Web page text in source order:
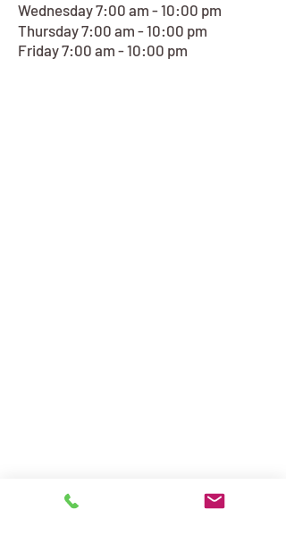
Wednesday 7:00 am - 10:00 pm
Thursday 7:00 am - 10:00 pm
Friday 7:00 am - 10:00 pm